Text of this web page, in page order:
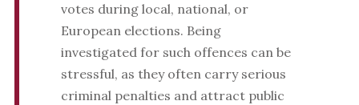
votes during local, national, or
European elections. Being
investigated for such offences can be
stressful, as they often carry serious
criminal penalties and attract public